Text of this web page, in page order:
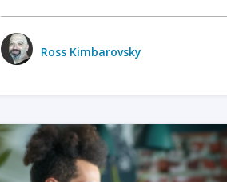
Ross Kimbarovsky